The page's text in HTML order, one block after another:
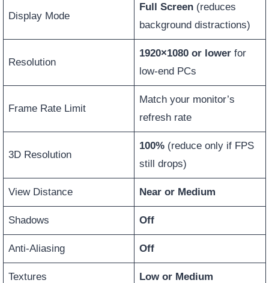
Display Mode
Full Screen (reduces
background distractions)
Resolution
1920×1080 or lower for
low-end PCs
Frame Rate Limit
Match your monitor’s
refresh rate
3D Resolution
100% (reduce only if FPS
still drops)
View Distance Near or Medium
Shadows Off
Anti-Aliasing Off
Textures Low or Medium